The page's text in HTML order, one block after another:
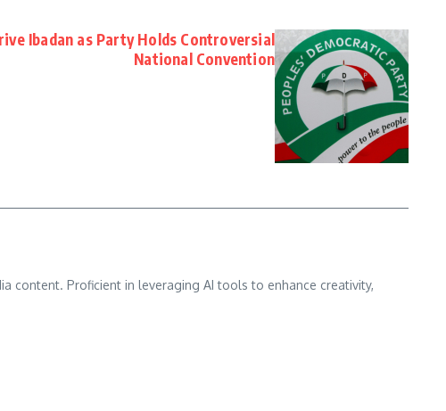
Ibadan as Party Holds Controversial
National Convention
content. Proficient in leveraging AI tools to enhance creativity,